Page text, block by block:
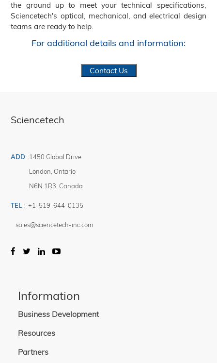
the ground up to meet your technical specifications,
Sciencetech's optical, mechanical, and electrical design
teams are ready to help.
For additional details and information:
Contact Us
Sciencetech
ADD :1450 Global Drive
London Ontario
N6N 1R3 Canada
TEL : +1-519-644-0135
sales@sciencetech-inc.com
Information
Business Development
Resources
Partners